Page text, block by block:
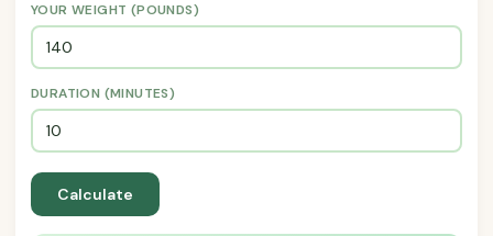
YOUR WEIGHT (POUNDS)
DURATION (MINUTES)
Calculate